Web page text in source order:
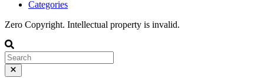
Categories
Zero Copyright. Intellectual property is invalid.